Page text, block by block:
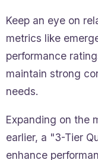
Keep an eye on
metrics like
performance
maintain strong
needs.
Expanding on the
earlier, a "3-Tier
enhance